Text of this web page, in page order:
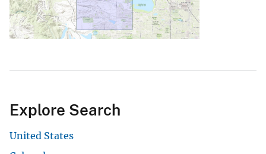
Explore Search
United States